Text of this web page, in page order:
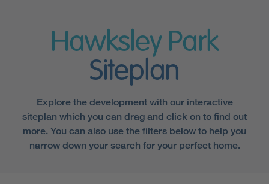
Hawksley Park
Siteplan
Explore the development with our interactive
siteplan which you can drag and click on to find out
more. You can also use the filters below to help you
narrow down your search for your perfect home.